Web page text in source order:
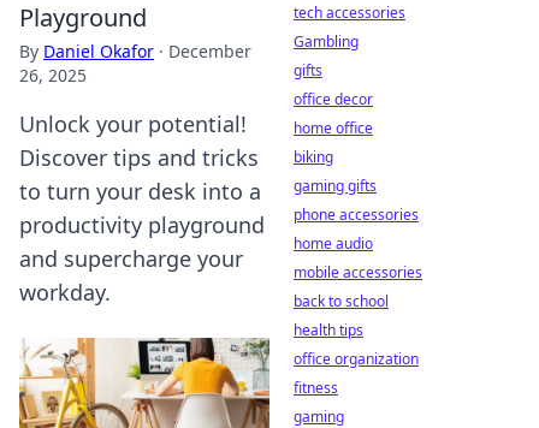
Playground
By Daniel Okafor · December
26, 2025
Unlock your potential!
Discover tips and tricks
to turn your desk into a
productivity playground
and supercharge your
workday.
tech accessories
Gambling
gifts
office decor
home office
biking
gaming gifts
phone accessories
home audio
mobile accessories
back to school
health tips
office organization
fitness
gaming